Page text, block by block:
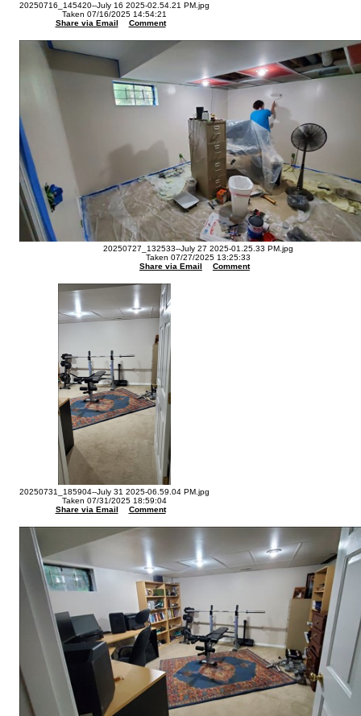
20250716_145420--July 16 2025-02.54.21 PM.jpg
Taken 07/16/2025 14:54:21
Share via Email
Comment
20250727_132533--July 27 2025-01.25.33 PM.jpg
Taken 07/27/2025 13:25:33
Share via Email
Comment
20250731_185904--July 31 2025-06.59.04 PM.jpg
Taken 07/31/2025 18:59:04
Share via Email
Comment